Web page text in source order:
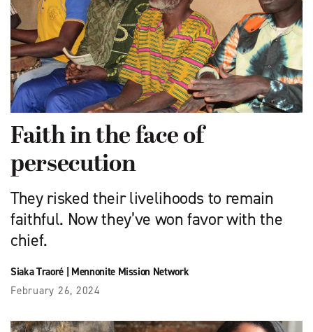
Faith in the face of
persecution
They risked their livelihoods to remain
faithful. Now they’ve won favor with the
chief.
Siaka Traoré| Mennonite Mission Network
February 26, 2024